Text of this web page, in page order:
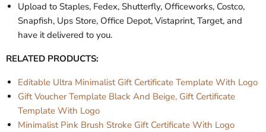
Upload to Staples, Fedex, Shutterfly, Officeworks, Costco,
Snapfish, Ups Store, Office Depot, Vistaprint, Target, and
have it delivered to you.
RELATED PRODUCTS:
Editable Ultra Minimalist Gift Certificate Template With Logo
Gift Voucher Template Black And Beige, Gift Certificate
Template With Logo
Minimalist Pink Brush Stroke Gift Certificate With Logo